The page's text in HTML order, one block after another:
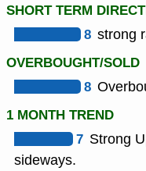
SHORT TERM
8 strong
OVERBOUGHT/SOLD
8
1 MONTH TREND
7 Strong
sideways.